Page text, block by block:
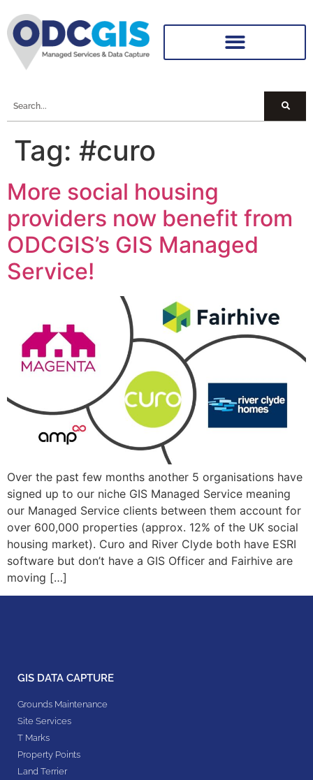
Tag: #curo
More social housing
providers now benefit from
ODCGIS’s GIS Managed
Service!
Over the past few months another 5 organisations have
signed up to our niche GIS Managed Service meaning
our Managed Service clients between them account for
over 600,000 properties (approx. 12% of the UK social
housing market). Curo and River Clyde both have ESRI
software but don’t have a GIS Officer and Fairhive are
moving […]
GIS DATA CAPTURE
Grounds Maintenance
Site Services
T Marks
Property Points
Land Terrier